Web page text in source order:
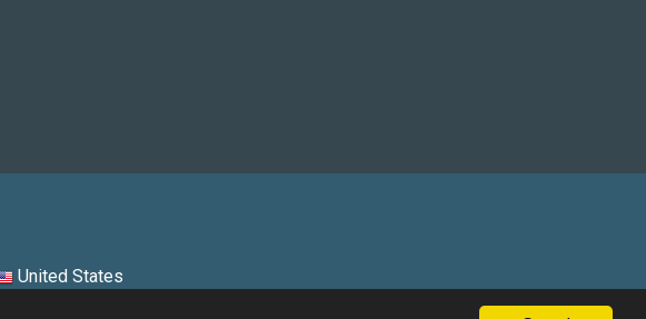
United States